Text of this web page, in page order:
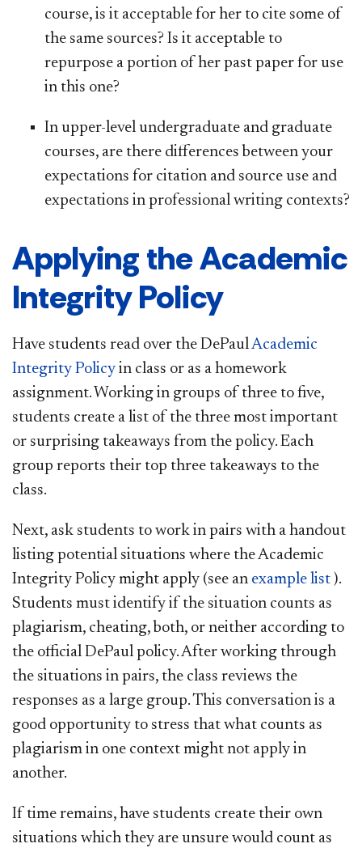
course, is it acceptable for her to cite some of
the same sources? Is it acceptable to
repurpose a portion of her past paper for use
in this one?
In upper-level undergraduate and graduate
courses, are there differences between your
expectations for citation and source use and
expectations in professional writing contexts?
Applying the Academic
Integrity Policy
Have students read over the DePaulAcademic
Integrity Policy in class or as a homework
assignment. Working in groups of three to five,
students create a list of the three most important
or surprising takeaways from the policy. Each
group reports their top three takeaways to the
class.
Next, ask students to work in pairs with a handout
listing potential situations where the Academic
Integrity Policy might apply (see an example list ).
Students must identify if the situation counts as
plagiarism, cheating, both, or neither according to
the official DePaul policy. After working through
the situations in pairs, the class reviews the
responses as a large group. This conversation is a
good opportunity to stress that what counts as
plagiarism in one context might not apply in
another.
If time remains, have students create their own
situations which they are unsure would count as